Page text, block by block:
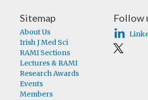
Sitemap
About Us
Irish J Med Sci
RAMI Sections
Lectures & RAMI
Research Awards
Events
Members
Follow